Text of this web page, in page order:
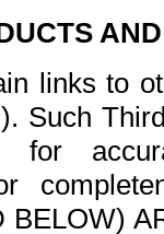
links to
Such